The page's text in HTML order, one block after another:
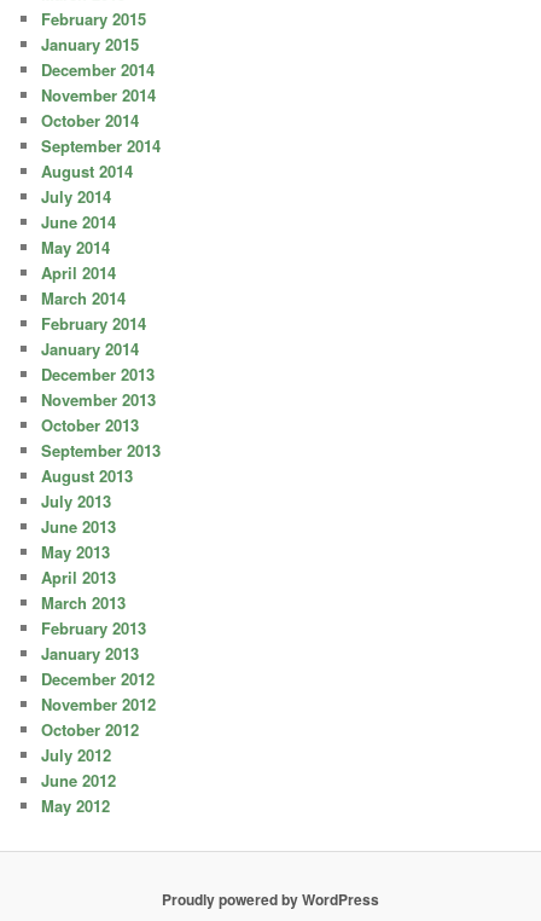
February 2015
January 2015
December 2014
November 2014
October 2014
September 2014
August 2014
July 2014
June 2014
May 2014
April 2014
March 2014
February 2014
January 2014
December 2013
November 2013
October 2013
September 2013
August 2013
July 2013
June 2013
May 2013
April 2013
March 2013
February 2013
January 2013
December 2012
November 2012
October 2012
July 2012
June 2012
May 2012
Proudly powered by WordPress